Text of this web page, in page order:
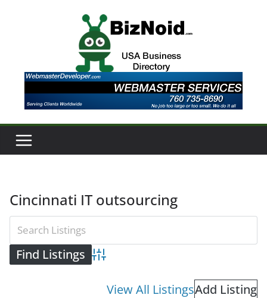
Cincinnati IT outsourcing
Advanced Search
View All ListingsAdd Listing